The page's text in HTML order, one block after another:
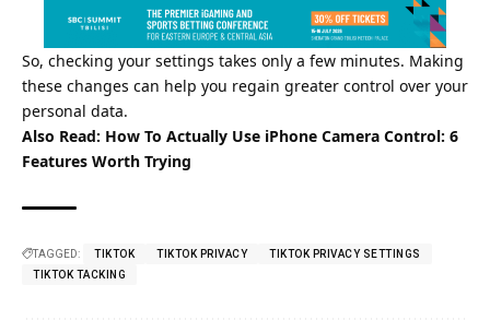
So, checking your settings takes only a few minutes. Making
these changes can help you regain greater control over your
personal data.
Also Read: How To Actually Use iPhone Camera Control: 6
Features Worth Trying
TAGGED: TIKTOK TIKTOK PRIVACY
TIKTOK PRIVACY SETTINGS
TIKTOK TACKING